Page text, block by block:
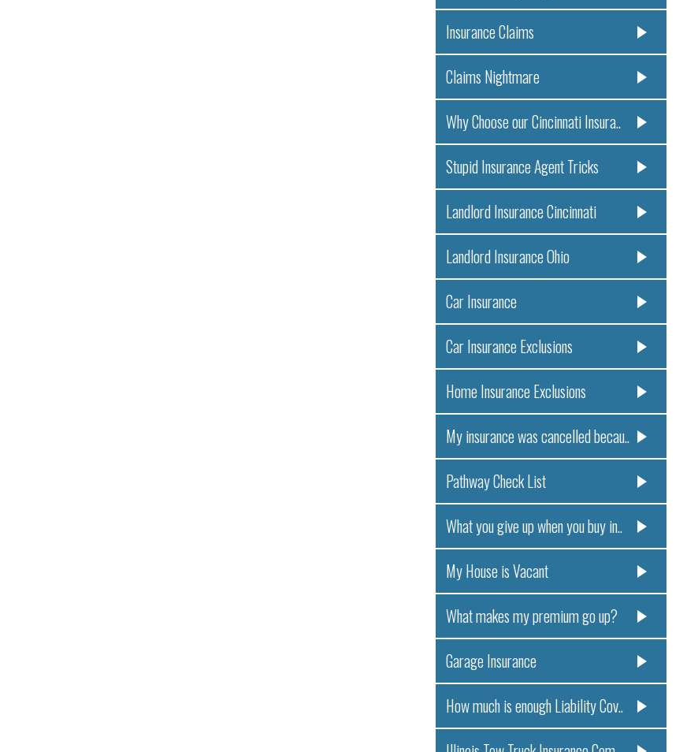
Insurance Claims
Claims Nightmare
Why Choose our Cincinnati Insura..
Stupid Insurance Agent Tricks
Landlord Insurance Cincinnati
Landlord Insurance Ohio
Car Insurance
Car Insurance Exclusions
Home Insurance Exclusions
My insurance was cancelled becau..
Pathway Check List
What you give up when you buy in..
My House is Vacant
What makes my premium go up?
Garage Insurance
How much is enough Liability Cov..